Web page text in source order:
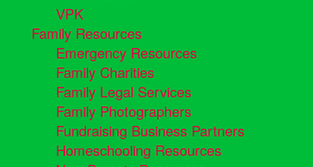
VPK
Family Resources
Emergency Resources
Family Charities
Family Legal Services
Family Photographers
Fundraising Business Partners
Homeschooling Resources